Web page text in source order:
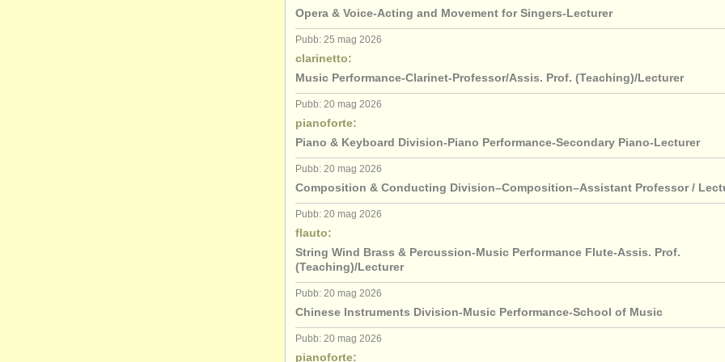
Opera & Voice-Acting and Movement for Singers-Lecturer
Pubb: 25 mag 2026
clarinetto:
Music Performance-Clarinet-Professor/Assis. Prof. (Teaching)/Lecturer
Pubb: 20 mag 2026
pianoforte:
Piano & Keyboard Division-Piano Performance-Secondary Piano-Lecturer
Pubb: 20 mag 2026
Composition & Conducting Division–Composition–Assistant Professor /
Pubb: 20 mag 2026
flauto:
String Wind Brass & Percussion-Music Performance Flute-Assis. Prof.
(Teaching)/Lecturer
Pubb: 20 mag 2026
Chinese Instruments Division-Music Performance-School of Music
Pubb: 20 mag 2026
pianoforte: